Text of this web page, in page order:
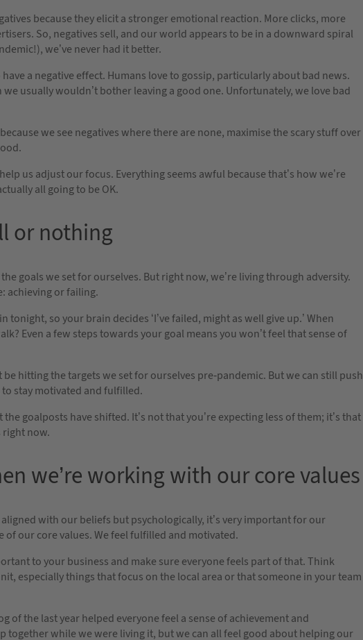
because they elicit a stronger emotional reaction. More clicks, more
So, negatives sell, and our world appears to be in a downward spiral
we’ve never had it better.
a negative effect. Humans love to gossip, particularly about bad news.
usually wouldn’t bother leaving a good one. Unfortunately, we love bad
we see negatives where there are none, maximise the scary stuff over
us adjust our focus. Everything seems awful because that’s how we’re
all going to be OK.
or nothing
goals we set for ourselves. But right now, we’re living through adversity.
achieving or failing.
so your brain decides ‘I’ve failed, might as well give up.’ When
Even a few steps towards your goal means you won’t feel that sense of
be hitting the targets we set for ourselves pre-pandemic. But we can still push
stay motivated and fulfilled.
goalposts have shifted. It’s not that you’re expecting less of them; it’s that
right now.
we’re working with our core values
with our beliefs but psychologically, it’s very important for our
our core values. We feel fulfilled and motivated.
to your business and make sure everyone feels part of that. Think
especially things that focus on the local area or that someone in your team
of the last year helped everyone feel a sense of achievement and
together while we were living it, but we can all feel good about helping our